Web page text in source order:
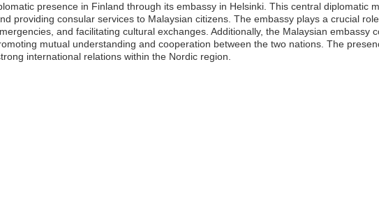
presence in Finland through its embassy in Helsinki. This central diplomatic
providing consular services to Malaysian citizens. The embassy plays a crucial
and facilitating cultural exchanges. Additionally, the Malaysian embassy
mutual understanding and cooperation between the two nations. The
international relations within the Nordic region.